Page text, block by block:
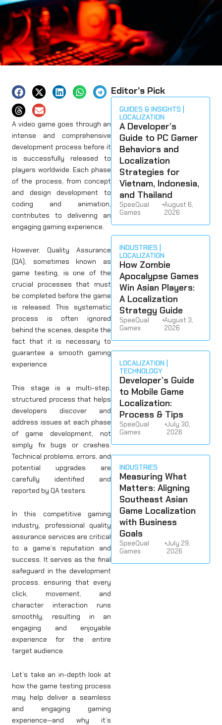
A video game goes through an
intense and comprehensive
development process before it
is successfully released to
players worldwide. Each phase
of the process, from concept
and design development to
coding and animation,
contributes to delivering an
engaging gaming experience.
However, Quality Assurance
(QA), sometimes known as
game testing, is one of the
crucial processes that must
be completed before the game
is released. This systematic
process is often ignored
behind the scenes, despite the
fact that it is necessary to
guarantee a smooth gaming
experience.
This stage is a multi-step,
structured process that helps
developers discover and
address issues at each phase
of game development, not
simply fix bugs or crashes.
Technical problems, errors, and
potential upgrades are
carefully identified and
reported by QA testers.
In this competitive gaming
industry, professional quality
assurance services are critical
to a game’s reputation and
success. It serves as the final
safeguard in the development
process, ensuring that every
click, movement, and
character interaction runs
smoothly, resulting in an
engaging and enjoyable
experience for the entire
target audience.
Let’s take an in-depth look at
how the game testing process
may help deliver a seamless
and engaging gaming
experience—and why it’s
Editor’s Pick
GUIDES & INSIGHTS
LOCALIZATION
A Developer’s
Guide to PC Gamer
Behaviors and
Localization
Strategies for
Vietnam, Indonesia,
and Thailand
SpeeQual
Games
•August 6,
2026
INDUSTRIES
LOCALIZATION
How Zombie
Apocalypse Games
Win Asian Players:
A Localization
Strategy Guide
SpeeQual
Games
•August 3,
2026
LOCALIZATION
TECHNOLOGY
Developer’s Guide
to Mobile Game
Localization:
Process & Tips
SpeeQual
Games
•July 30,
2026
INDUSTRIES
Measuring What
Matters: Aligning
Southeast Asian
Game Localization
with Business
Goals
SpeeQual
Games
•July 29,
2026